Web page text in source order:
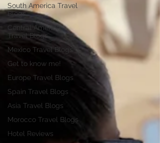
South America Travel
Blogs
Central America
Travel Blogs
Mexico Travel Blogs
Get to know me!
Europe Travel Blogs
Spain Travel Blogs
Asia Travel Blogs
Morocco Travel Blogs
Hotel Reviews